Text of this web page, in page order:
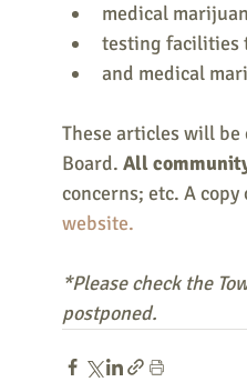
medical
testing facilities
and medical
These articles will
Board. All
concerns; etc. A
website.
*Please check the
postponed.